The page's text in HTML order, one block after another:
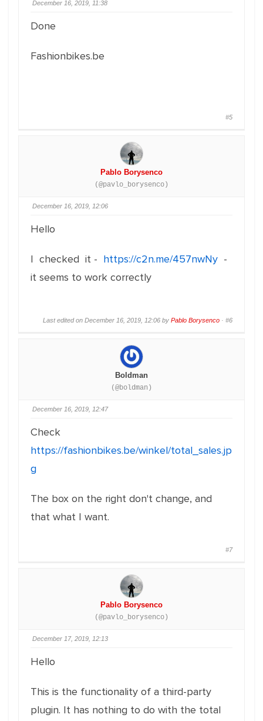
December 16, 2019, 11:38
Done
Fashionbikes.be
#5
Pablo Borysenco
(@pavlo_borysenco)
December 16, 2019, 12:06
Hello
I checked it - https://c2n.me/457nwNy -
it seems to work correctly
Last edited on December 16, 2019, 12:06 by Pablo Borysenco · #6
Boldman
(@boldman)
December 16, 2019, 12:47
Check
https://fashionbikes.be/winkel/total_sales.jp
g
The box on the right don't change, and
that what I want.
#7
Pablo Borysenco
(@pavlo_borysenco)
December 17, 2019, 12:13
Hello
This is the functionality of a third-party
plugin. It has nothing to do with the total